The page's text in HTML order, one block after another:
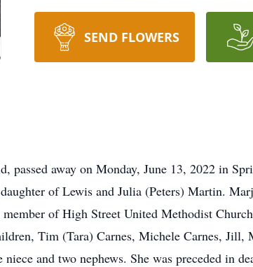
SEND FLOWERS
passed away on Monday, June 13, 2022 in
of Lewis and Julia (Peters) Martin.
of High Street United Methodist
Tim (Tara) Carnes, Michele Carnes,
and two nephews. She was preceded in